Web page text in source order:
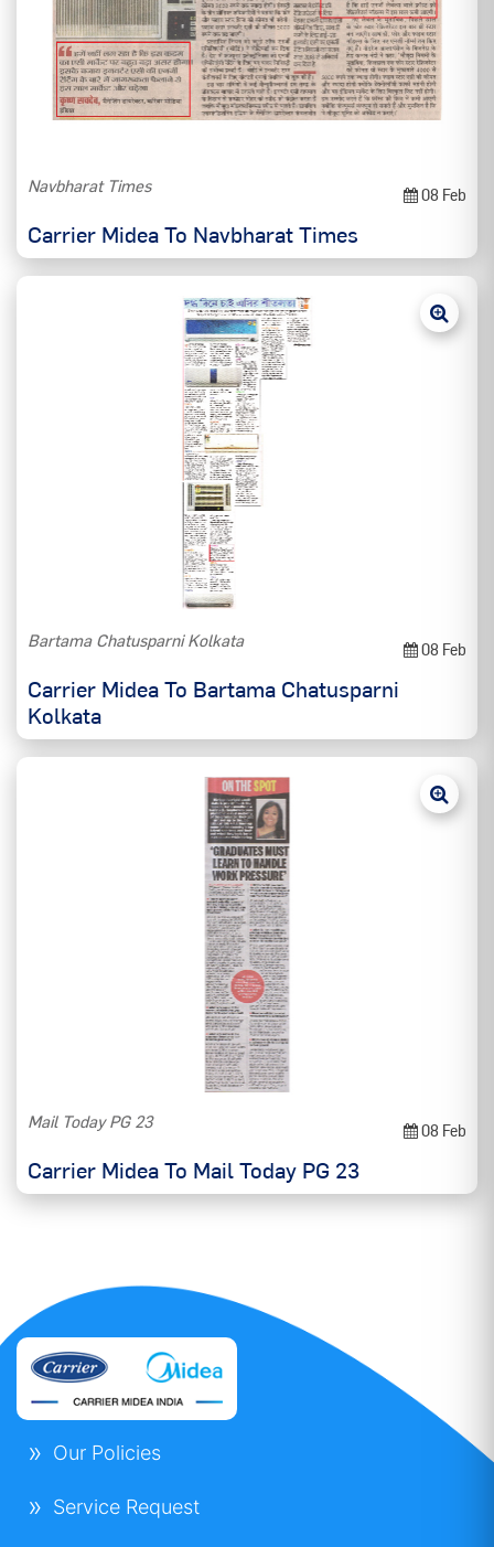
Navbharat Times 08 Feb
Carrier Midea To Navbharat Times
Bartama Chatusparni Kolkata 08 Feb
Carrier Midea To Bartama Chatusparni
Kolkata
Mail Today PG 23 08 Feb
Carrier Midea To Mail Today PG 23
Our Policies
Service Request